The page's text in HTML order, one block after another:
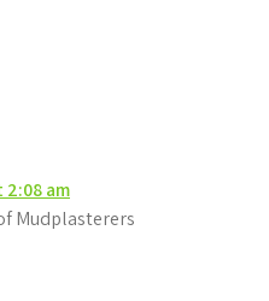
am
Mudplasterers